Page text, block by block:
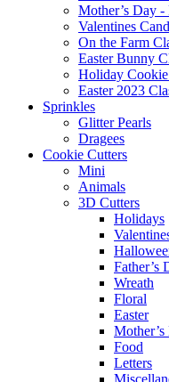
Mother’s Day -
Valentines
On the Farm
Easter Bunny
Holiday
Easter 2023
Sprinkles
Glitter Pearls
Dragees
Cookie Cutters
Mini
Animals
3D Cutters
Holidays
Father’s
Wreath
Floral
Easter
Food
Letters